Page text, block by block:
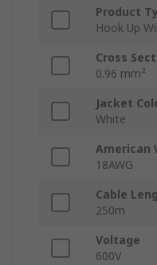
Product
Hook Up
Cross
0.96 mm²
Jacket
White
American
18AWG
Cable
250m
Voltage
600V